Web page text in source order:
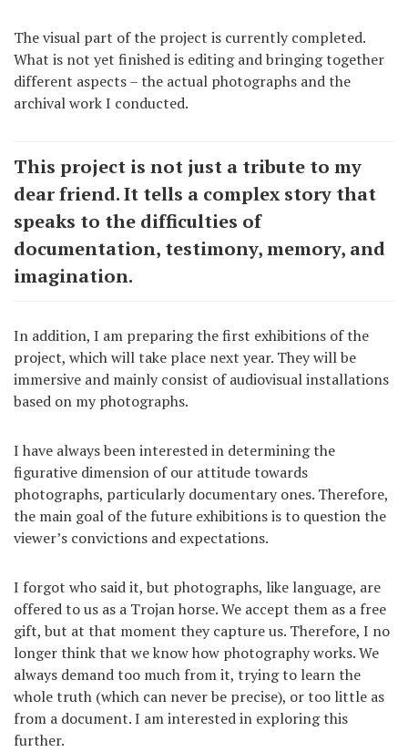
The visual part of the project is currently completed.
What is not yet finished is editing and bringing together
different aspects – the actual photographs and the
archival work I conducted.
This project is not just a tribute to my
dear friend. It tells a complex story that
speaks to the difficulties of
documentation, testimony, memory, and
imagination.
In addition, I am preparing the first exhibitions of the
project, which will take place next year. They will be
immersive and mainly consist of audiovisual installations
based on my photographs.
I have always been interested in determining the
figurative dimension of our attitude towards
photographs, particularly documentary ones. Therefore,
the main goal of the future exhibitions is to question the
viewer’s convictions and expectations.
I forgot who said it, but photographs, like language, are
offered to us as a Trojan horse. We accept them as a free
gift, but at that moment they capture us. Therefore, I no
longer think that we know how photography works. We
always demand too much from it, trying to learn the
whole truth (which can never be precise), or too little as
from a document. I am interested in exploring this
further.